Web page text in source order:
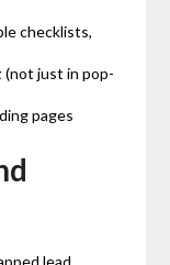
checklists,
(not just in pop-
pages